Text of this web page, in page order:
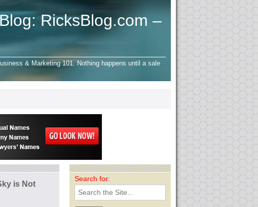
RicksBlog.com –
& Marketing 101. Nothing happens until a sale
is Not
Search for: